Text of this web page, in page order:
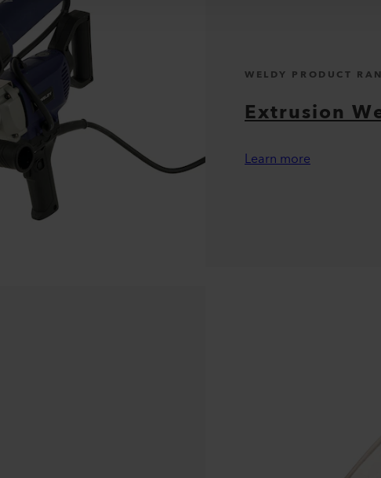
WELDY PRODUCT
Extrusion
Learn more